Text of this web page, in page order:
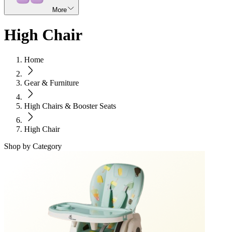
More
High Chair
Home
Gear & Furniture
High Chairs & Booster Seats
High Chair
Shop by Category